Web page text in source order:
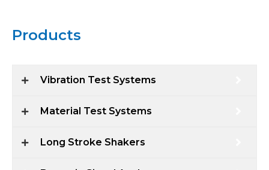
Products
Vibration Test Systems
Material Test Systems
Long Stroke Shakers